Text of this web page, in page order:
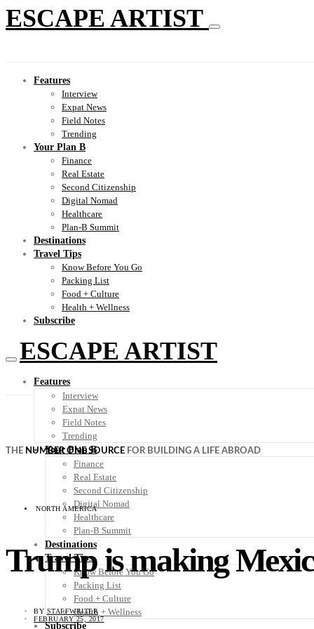
ESCAPE ARTIST
Features
Interview
Expat News
Field Notes
Trending
Your Plan B
Finance
Real Estate
Second Citizenship
Digital Nomad
Healthcare
Plan-B Summit
Destinations
Travel Tips
Know Before You Go
Packing List
Food + Culture
Health + Wellness
Subscribe
ESCAPE ARTIST
Features
Interview
Expat News
Field Notes
Trending
Your Plan B
Finance
Real Estate
Second Citizenship
Digital Nomad
Healthcare
Plan-B Summit
Destinations
Travel Tips
Know Before You Go
Packing List
Food + Culture
Health + Wellness
Subscribe
THE NUMBER ONE SOURCE FOR BUILDING A LIFE ABROAD
NORTH AMERICA
Trump is making
BY STAFFWRITER
FEBRUARY 25, 2017